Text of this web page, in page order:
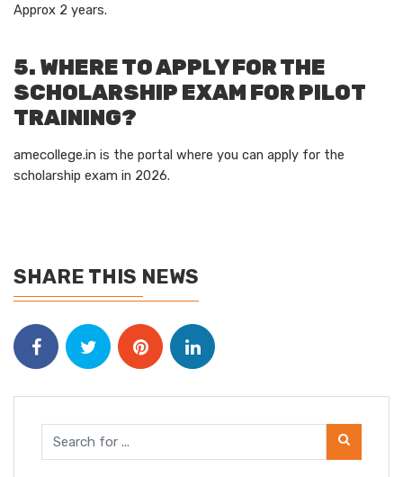
Approx 2 years.
5. WHERE TO APPLY FOR THE
SCHOLARSHIP EXAM FOR PILOT
TRAINING?
amecollege.in is the portal where you can apply for the
scholarship exam in 2026.
SHARE THIS NEWS